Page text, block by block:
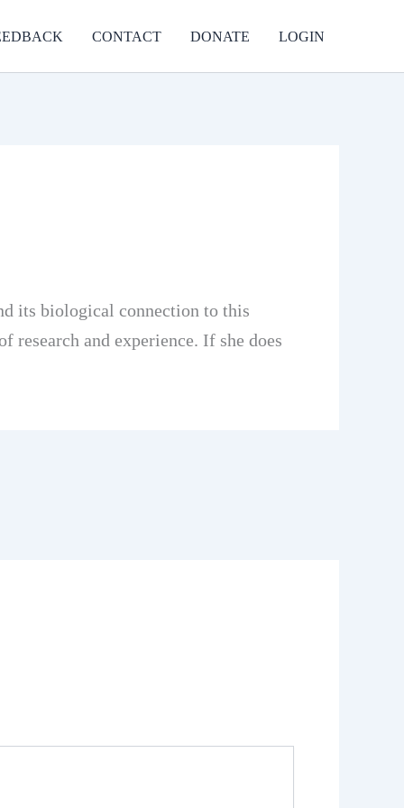
CONTACT DONATE LOGIN
its biological connection to this
research and experience. If she does